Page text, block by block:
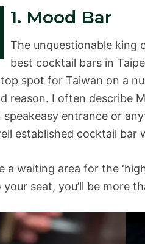
1. Mood Bar
The unquestionable king
best cocktail bars in
spot for Taiwan on a
reason. I often describe
speakeasy entrance or
established cocktail bar
a waiting area for the
seat, you’ll be more